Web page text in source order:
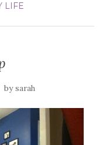
LIFE
bysarah